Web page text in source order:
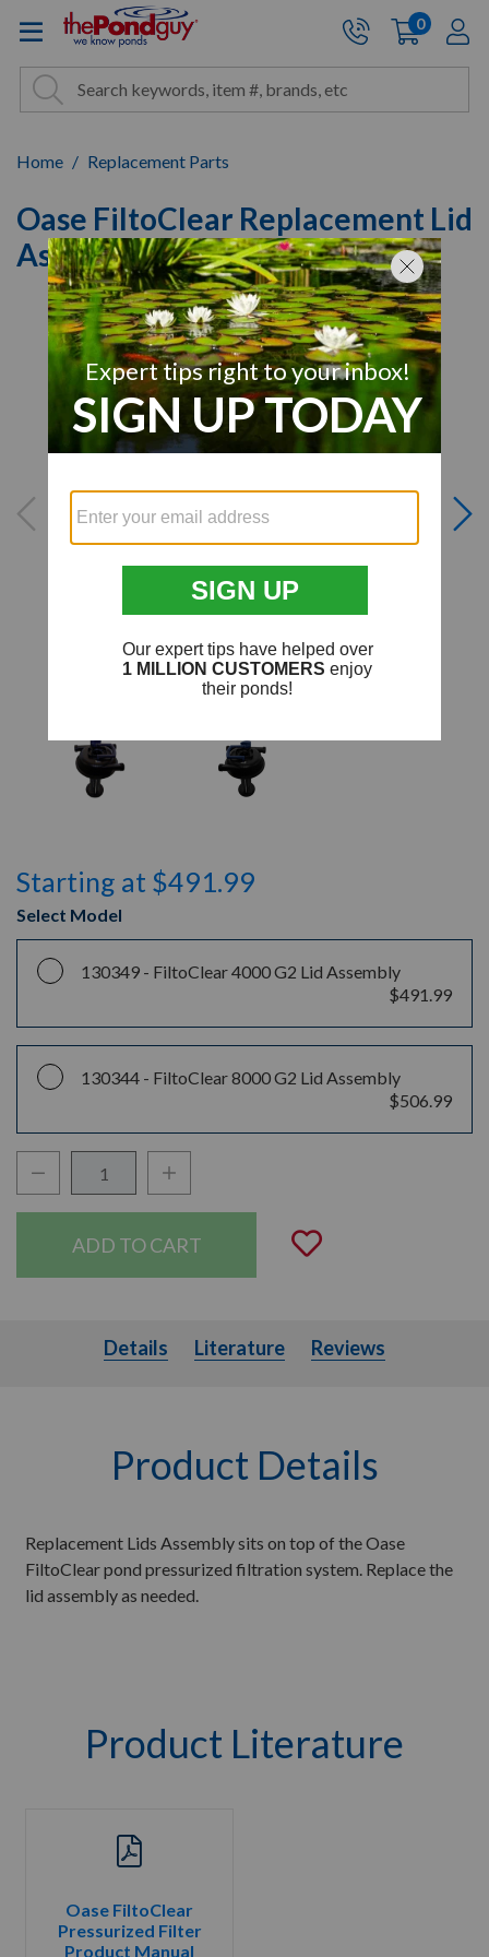
The Pond Guy - Pond and
Site Search
Search Search
Cart:
0items
Home Replacement Parts
Oase FiltoClear Replacement Lid
Assembly
Starting at $491.99
Select Model
130349 - FiltoClear 4000 G2 Lid Assembly
$491.99
130344 - FiltoClear 8000 G2 Lid Assembly
$506.99
Decrease Quantity:Increase Quantity:
Add to
Details Literature
Details Literature Reviews
Product Details
Replacement Lids Assembly sits on top of the Oase
FiltoClear pond pressurized filtration system. Replace the
lid assembly as needed.
Product Literature
Oase FiltoClear
Pressurized Filter
Product Manual